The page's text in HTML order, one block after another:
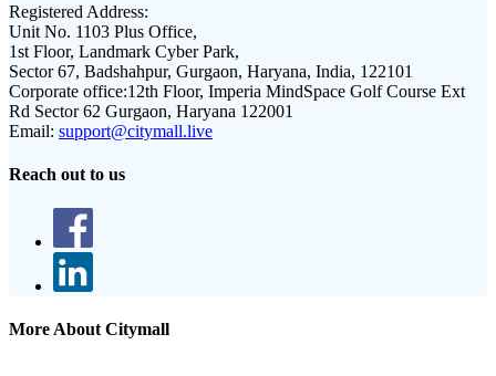
Registered Address:
Unit No. 1103 Plus Office,
1st Floor, Landmark Cyber Park,
Sector 67, Badshahpur, Gurgaon, Haryana, India, 122101
Corporate office:12th Floor, Imperia MindSpace Golf Course Ext
Rd Sector 62 Gurgaon, Haryana 122001
Email: support@citymall.live
Reach out to us
More About Citymall